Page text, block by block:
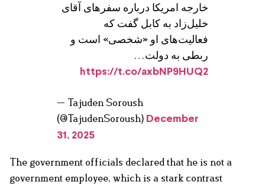
خارجه امریکا درباره سفرهای آقای
خلیل‌زاد به کابل گفت که
فعالیت‌های او «شخصی» است و
ربطی به دولت…
https://t.co/axbNP9HUQ2
— Tajuden Soroush
(@TajudenSoroush) December
31, 2025
The government officials declared that he is not a
government employee, which is a stark contrast